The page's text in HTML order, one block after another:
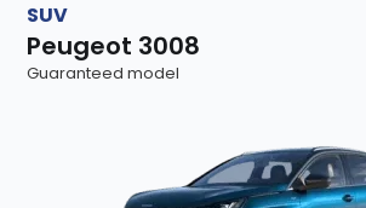
SUV
Peugeot 3008
Guaranteed model